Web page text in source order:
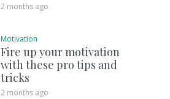
2 months ago
Motivation
Fire up your motivation
with these pro tips and
tricks
2 months ago